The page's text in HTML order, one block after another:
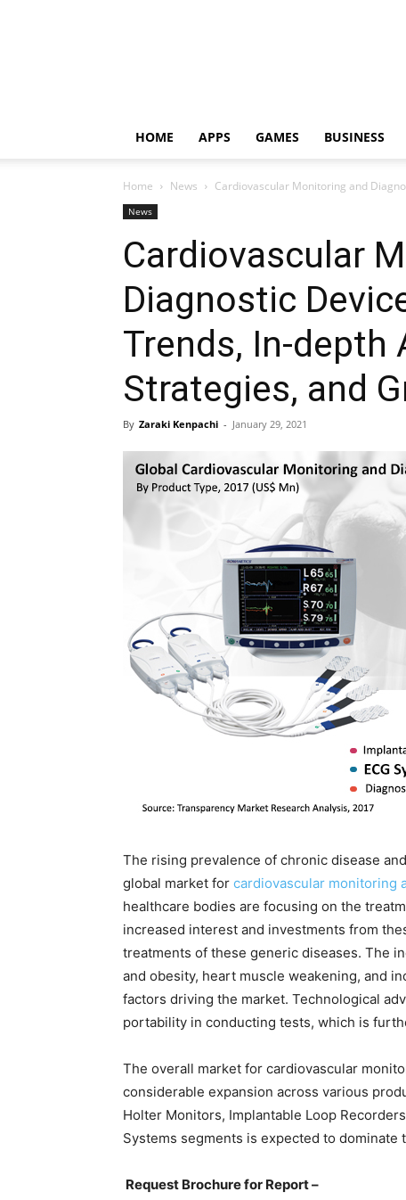
HOME APPS GAMES BUSINESS
Home News Cardiovascular Monitoring and
News
Cardiovascular
Diagnostic
Trends, In-depth
Strategies, and
By Zaraki Kenpachi - January 29, 2021
The rising prevalence of chronic disease
global market for cardiovascular monitoring
healthcare bodies are focusing on the
increased interest and investments from
treatments of these generic diseases. The
and obesity, heart muscle weakening, and
factors driving the market. Technological
portability in conducting tests, which is
The overall market for cardiovascular
considerable expansion across various
Holter Monitors, Implantable Loop
Systems segments is expected to
Request Brochure for Report –